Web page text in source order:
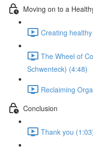
Moving on to a
Creating
The Wheel of
Schwenteck) (4:48)
Reclaiming
Conclusion
Thank you